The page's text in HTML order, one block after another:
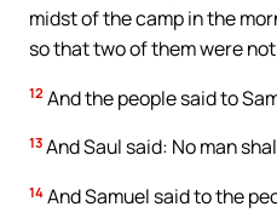
midst of the camp in the
so that two of them were
12 And the people said to
13 And Saul said: No man
14 And Samuel said to the